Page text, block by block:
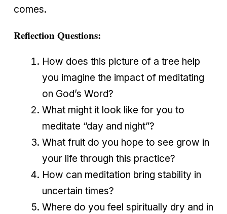
comes.
Reflection Questions:
How does this picture of a tree help
you imagine the impact of meditating
on God’s Word?
What might it look like for you to
meditate “day and night”?
What fruit do you hope to see grow in
your life through this practice?
How can meditation bring stability in
uncertain times?
Where do you feel spiritually dry and in